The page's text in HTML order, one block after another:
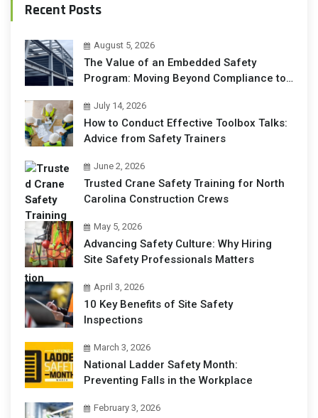
Recent Posts
August 5, 2026
The Value of an Embedded Safety
Program: Moving Beyond Compliance to
July 14, 2026
How to Conduct Effective Toolbox Talks:
Advice from Safety Trainers
June 2, 2026
Trusted Crane Safety Training for North
Carolina Construction Crews
May 5, 2026
Advancing Safety Culture: Why Hiring
Site Safety Professionals Matters
April 3, 2026
10 Key Benefits of Site Safety
Inspections
March 3, 2026
National Ladder Safety Month:
Preventing Falls in the Workplace
February 3, 2026